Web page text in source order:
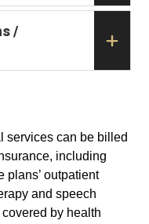
/
services can be billed
including
plans’ outpatient
and speech
by health